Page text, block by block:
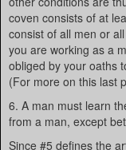
coven consists of at
consist of all men or
you are working as a
obliged by your oaths
(For more on this last
6. A man must learn
from a man, except
Since #5 defines the